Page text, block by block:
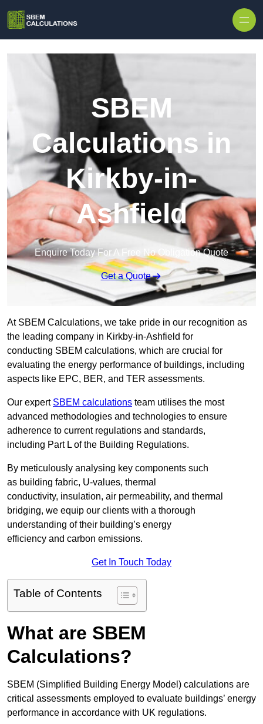
SBEM
Calculations in
Kirkby-in-
Ashfield
Enquire Today For A Free No Obligation Quote
Get a Quote
At SBEM Calculations, we take pride in our recognition as
the leading company in Kirkby-in-Ashfield for
conducting SBEM calculations, which are crucial for
evaluating the energy performance of buildings, including
aspects like EPC, BER, and TER assessments.
Our expert SBEM calculations team utilises the most
advanced methodologies and technologies to ensure
adherence to current regulations and standards,
including Part L of the Building Regulations.
By meticulously analysing key components such
as building fabric, U-values, thermal
conductivity, insulation, air permeability, and thermal
bridging, we equip our clients with a thorough
understanding of their building’s energy
efficiency and carbon emissions.
Get In Touch Today
Table of Contents
What are SBEM
Calculations?
SBEM (Simplified Building Energy Model) calculations are
critical assessments employed to evaluate buildings’ energy
performance in accordance with UK regulations.